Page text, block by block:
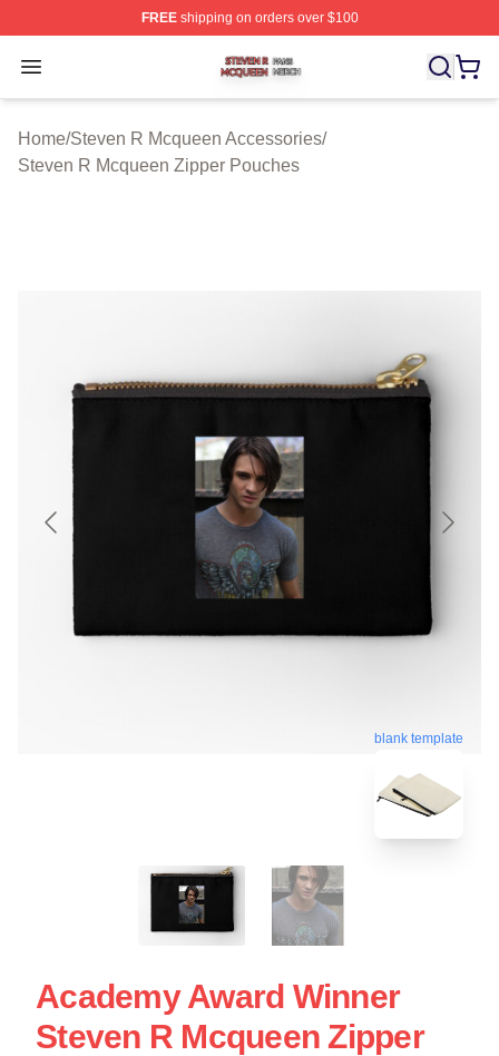
FREEshipping on orders over $100
Open menu
Steven R Mcqueen Shop ⚡️ Officially Licensed Steven
Home/Steven R Mcqueen Accessories/
Steven R Mcqueen Zipper Pouches
blank template
Academy Award Winner
Steven R Mcqueen Zipper